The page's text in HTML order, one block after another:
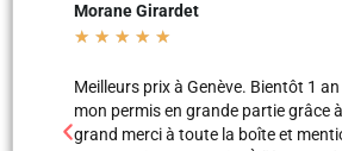
Mila Mila
★ ★ ★ ★
Merci aux moniteurs d’auto-école
professionnels. Merci à Blerta
est une super monitrice en